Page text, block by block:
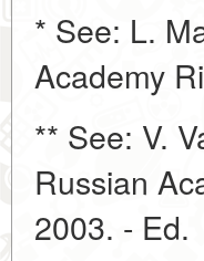
* See: L.
Academy
** See: V.
Russian
2003. - Ed.